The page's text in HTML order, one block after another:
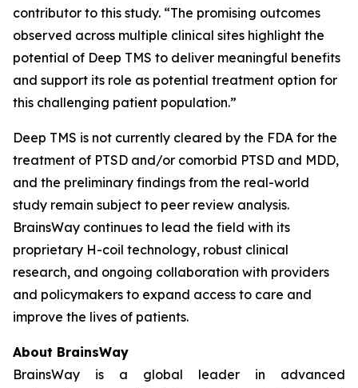
contributor to this study. “The promising outcomes
observed across multiple clinical sites highlight the
potential of Deep TMS to deliver meaningful benefits
and support its role as potential treatment option for
this challenging patient population.”
Deep TMS is not currently cleared by the FDA for the
treatment of PTSD and/or comorbid PTSD and MDD,
and the preliminary findings from the real-world
study remain subject to peer review analysis.
BrainsWay continues to lead the field with its
proprietary H-coil technology, robust clinical
research, and ongoing collaboration with providers
and policymakers to expand access to care and
improve the lives of patients.
About BrainsWay
BrainsWay is a global leader in advanced